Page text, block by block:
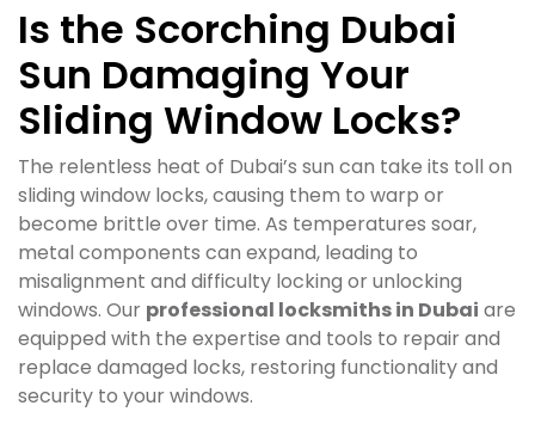
Is the Scorching Dubai
Sun Damaging Your
Sliding Window Locks?
The relentless heat of Dubai’s sun can take its toll on
sliding window locks, causing them to warp or
become brittle over time. As temperatures soar,
metal components can expand, leading to
misalignment and difficulty locking or unlocking
windows. Our professional locksmiths in Dubai are
equipped with the expertise and tools to repair and
replace damaged locks, restoring functionality and
security to your windows.